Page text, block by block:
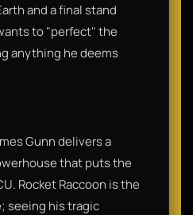
and a final stand
to "perfect" the
anything he deems
Gunn delivers a
that puts the
Rocket Raccoon is the
seeing his tragic